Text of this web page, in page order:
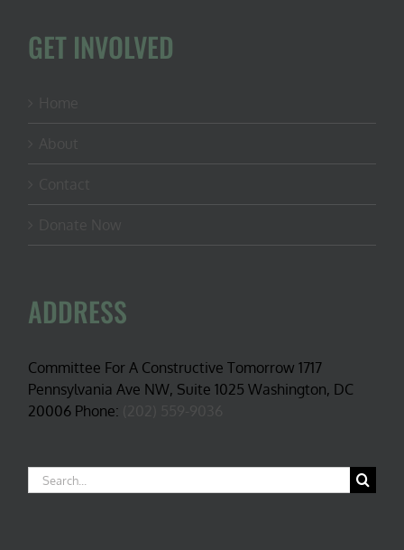
GET INVOLVED
ADDRESS
Committee For A Constructive Tomorrow 1717
Pennsylvania Ave NW, Suite 1025 Washington, DC
20006 Phone:
Search
for: